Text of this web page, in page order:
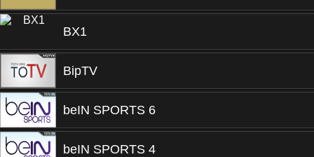
BX1
BipTV
beIN SPORTS 6
beIN SPORTS 4